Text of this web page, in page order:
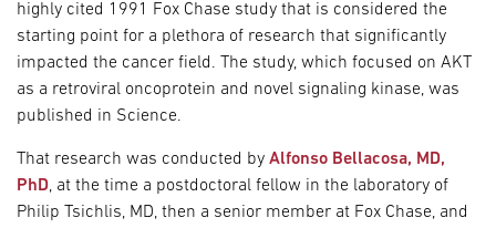
highly cited 1991 Fox Chase study that is considered the
starting point for a plethora of research that significantly
impacted the cancer field. The study, which focused on AKT
as a retroviral oncoprotein and novel signaling kinase, was
published in Science.
That research was conducted by Alfonso Bellacosa, MD,
PhD, at the time a postdoctoral fellow in the laboratory of
Philip Tsichlis, MD, then a senior member at Fox Chase, and